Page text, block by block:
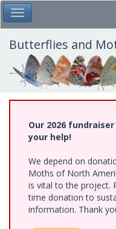
Skip
to
main
content
Toggle Main Menu
Butterflies and
Our 2026
your help!
We depend on
Moths of North
is vital to the project.
time donation to
information. Thank